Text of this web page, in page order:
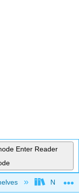
Enter Reader